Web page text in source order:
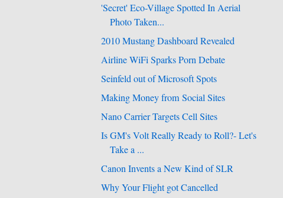
'Secret' Eco-Village Spotted In Aerial
Photo Taken...
2010 Mustang Dashboard Revealed
Airline WiFi Sparks Porn Debate
Seinfeld out of Microsoft Spots
Making Money from Social Sites
Nano Carrier Targets Cell Sites
Is GM's Volt Really Ready to Roll?- Let's
Take a ...
Canon Invents a New Kind of SLR
Why Your Flight got Cancelled